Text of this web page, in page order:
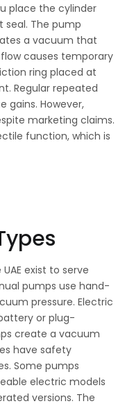
place the cylinder
seal. The pump
a vacuum that
causes temporary
ring placed at
Regular repeated
gains. However,
marketing claims.
function, which is
exist to serve
pumps use hand-
pressure. Electric
or plug-
create a vacuum
have safety
Some pumps
electric models
versions. The